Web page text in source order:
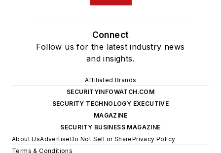
Connect
Follow us for the latest industry news
and insights.
Affiliated Brands
SECURITYINFOWATCH.COM
SECURITY TECHNOLOGY EXECUTIVE
MAGAZINE
SECURITY BUSINESS MAGAZINE
About UsAdvertiseDo Not Sell or SharePrivacy Policy
Terms & Conditions